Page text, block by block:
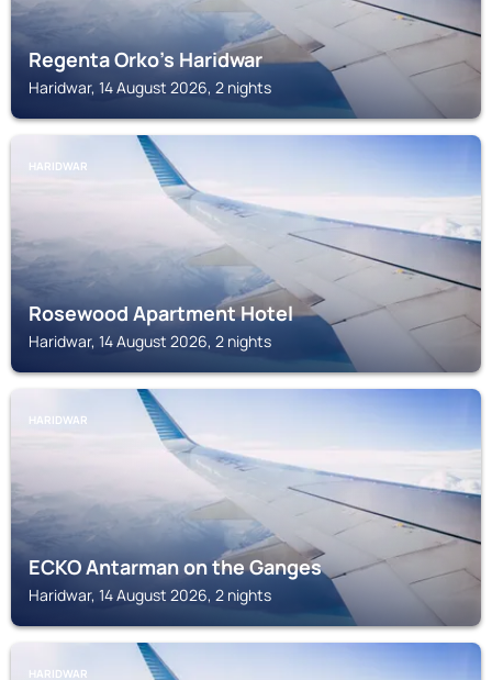
Regenta Orko's Haridwar
Haridwar, 14 August 2026, 2 nights
HARIDWAR
Rosewood Apartment Hotel
Haridwar, 14 August 2026, 2 nights
HARIDWAR
ECKO Antarman on the Ganges
Haridwar, 14 August 2026, 2 nights
HARIDWAR